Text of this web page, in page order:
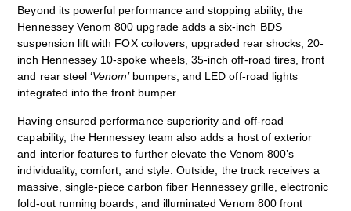
Beyond its powerful performance and stopping ability, the
Hennessey Venom 800 upgrade adds a six-inch BDS
suspension lift with FOX coilovers, upgraded rear shocks, 20-
inch Hennessey 10-spoke wheels, 35-inch off-road tires, front
and rear steel ‘Venom’ bumpers, and LED off-road lights
integrated into the front bumper.
Having ensured performance superiority and off-road
capability, the Hennessey team also adds a host of exterior
and interior features to further elevate the Venom 800’s
individuality, comfort, and style. Outside, the truck receives a
massive, single-piece carbon fiber Hennessey grille, electronic
fold-out running boards, and illuminated Venom 800 front